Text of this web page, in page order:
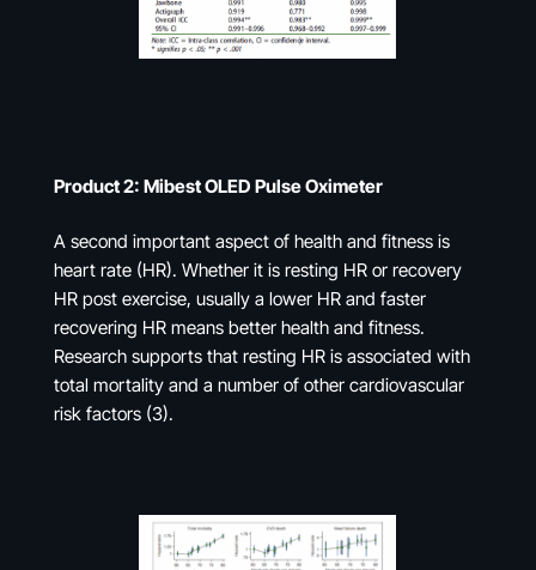
Product 2: Mibest OLED Pulse Oximeter
A second important aspect of health and fitness is
heart rate (HR). Whether it is resting HR or recovery
HR post exercise, usually a lower HR and faster
recovering HR means better health and fitness.
Research supports that resting HR is associated with
total mortality and a number of other cardiovascular
risk factors (3).